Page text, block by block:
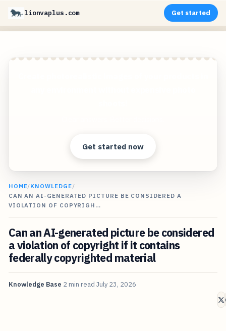
lionvaplus.com Get started
Get started now
HOME/KNOWLEDGE/
CAN AN AI-GENERATED PICTURE BE CONSIDERED A
VIOLATION OF COPYRIGH…
Can an AI-generated picture be considered
a violation of copyright if it contains
federally copyrighted material
Knowledge Base 2 min read July 23, 2026